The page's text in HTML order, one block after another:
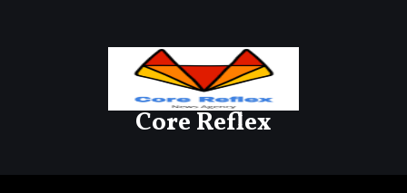
Core Reflex